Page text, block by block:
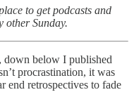
to get podcasts and
other Sunday.
down below I published
procrastination, it was
end retrospectives to fade